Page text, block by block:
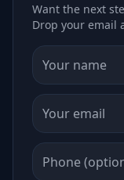
Want the next
Drop your email